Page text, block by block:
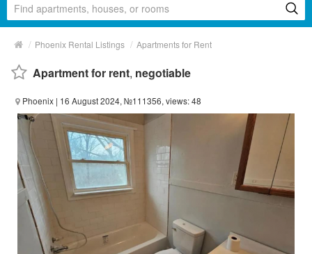
/ Phoenix Rental Listings / Apartments for Rent
Apartment for rent, negotiable
Phoenix | 16 August 2024, №111356, views: 48